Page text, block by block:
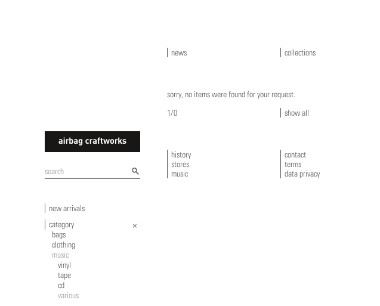
airbagcraftworks
news collections
new arrivals
category
bags
clothing
music
vinyl
tape
cd
various
sorry, no items were found for your request.
1/0
show all
history
stores
music
contact
terms
data privacy